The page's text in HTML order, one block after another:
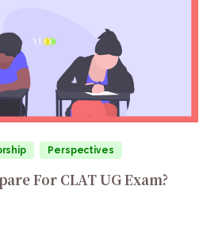
Perspectives
For CLAT UG Exam?